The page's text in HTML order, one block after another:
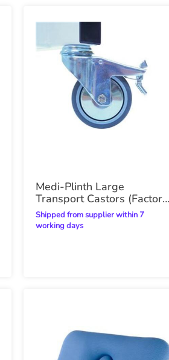
Medi-Plinth Large
Transport Castors (Factory
Fitted)
Shipped from supplier within 7
working days